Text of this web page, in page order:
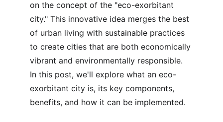
on the concept of the "eco-exorbitant
city." This innovative idea merges the best
of urban living with sustainable practices
to create cities that are both economically
vibrant and environmentally responsible.
In this post, we'll explore what an eco-
exorbitant city is, its key components,
benefits, and how it can be implemented.